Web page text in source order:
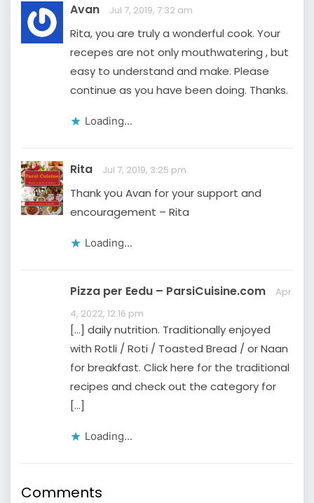
Avan Jul 7, 2019, 7:32 am
Rita, you are truly a wonderful cook. Your
recepes are not only mouthwatering , but
easy to understand and make. Please
continue as you have been doing. Thanks.
Loading...
Rita Jul 7, 2019, 3:25 pm
Thank you Avan for your support and
encouragement – Rita
Loading...
Pizza per Eedu – ParsiCuisine.com
Apr
4, 2022, 12:16 pm
[…] daily nutrition. Traditionally enjoyed
with Rotli / Roti / Toasted Bread / or Naan
for breakfast. Click here for the traditional
recipes and check out the category for
[…]
Loading...
Comments